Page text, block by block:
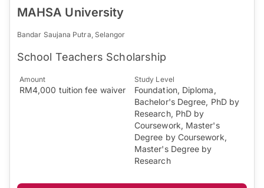
MAHSA University
Bandar Saujana Putra, Selangor
School Teachers Scholarship
Amount
RM4,000 tuition fee waiver
Study Level
Foundation, Diploma,
Bachelor's Degree, PhD by
Research, PhD by
Coursework, Master's
Degree by Coursework,
Master's Degree by
Research